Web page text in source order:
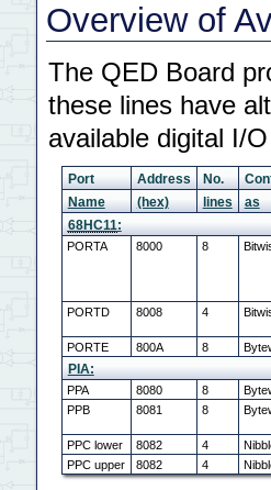
Overview of
The QED Board
these lines have
available digital I/
Port Address No.
Name
(hex) lines
as
68HC11:
PORTA 8000 8
PORTD 8008 4
PORTE 800A 8
PIA:
PPA 8080 8
PPB
8081 8
PPC lower 8082 4
PPC upper
8082 4